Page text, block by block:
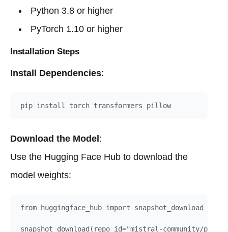
Python 3.8 or higher
PyTorch 1.10 or higher
Installation Steps
Install Dependencies:
Download the Model :
Use the Hugging Face Hub to download the
model weights:
from huggingface_hub import snapshot_download